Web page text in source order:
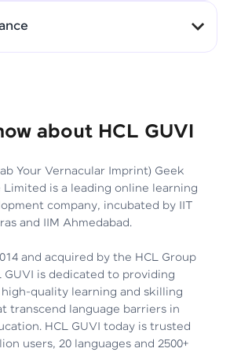
Skills That Matter in Today’s
Job Market
Hida Fathima P H | Trainee
Engineer
Career Journey, Skills,
Learnings & Real Industry
Insights
Chandreyi Ghosh | Analyst
with Clarity
about HCL GUVI
Your Vernacular Imprint) Geek
Limited is a leading online learning
company, incubated by IIT
and IIM Ahmedabad.
and acquired by the HCL Group
GUVI is dedicated to providing
quality learning and skilling
transcend language barriers in
HCL GUVI today is trusted
users, 20 languages and 2500+